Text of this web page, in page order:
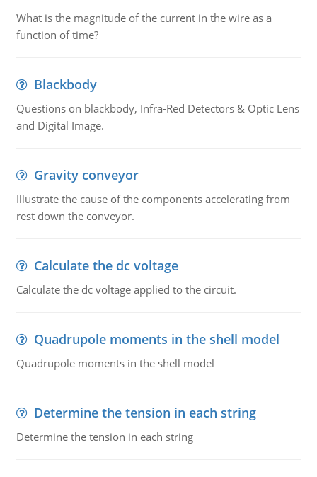
What is the magnitude of the current in the wire as a
function of time?
Blackbody
Questions on blackbody, Infra-Red Detectors & Optic Lens
and Digital Image.
Gravity conveyor
Illustrate the cause of the components accelerating from
rest down the conveyor.
Calculate the dc voltage
Calculate the dc voltage applied to the circuit.
Quadrupole moments in the shell model
Quadrupole moments in the shell model
Determine the tension in each string
Determine the tension in each string